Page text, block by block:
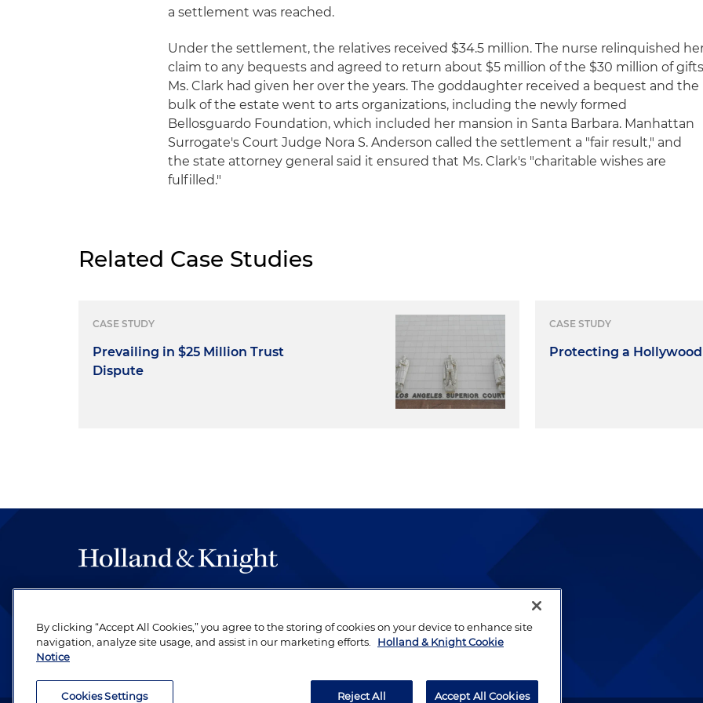
a settlement was reached.
Under the settlement, the relatives received $34.5 million. The nurse relinquished
claim to any bequests and agreed to return about $5 million of the $30 million of
Ms. Clark had given her over the years. The goddaughter received a bequest and the
bulk of the estate went to arts organizations, including the newly formed
Bellosguardo Foundation, which included her mansion in Santa Barbara. Manhattan
Surrogate's Court Judge Nora S. Anderson called the settlement a "fair result," and
the state attorney general said it ensured that Ms. Clark's "charitable wishes are
fulfilled."
Related Case Studies
CASE STUDY
Prevailing in $25 Million Trust
Dispute
CASE STUDY
Protecting a
be legal work of the highest quality, performed by well-prepared lawyers who
revere their profession and are devoted to their clients.
By clicking “Accept All Cookies,” you agree to the storing of cookies on your device to enhance site
navigation, analyze site usage, and assist in our marketing efforts.
Holland & Knight Cookie
Notice
Cookies Settings Reject All Accept All Cookies